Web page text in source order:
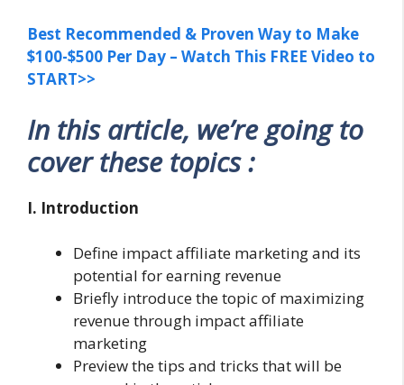
Best Recommended & Proven Way to Make
$100-$500 Per Day – Watch This FREE Video to
START>>
In this article, we’re going to
cover these topics :
I. Introduction
Define impact affiliate marketing and its
potential for earning revenue
Briefly introduce the topic of maximizing
revenue through impact affiliate
marketing
Preview the tips and tricks that will be